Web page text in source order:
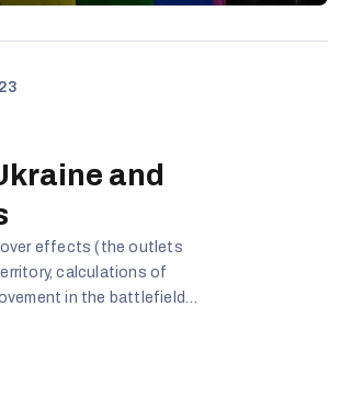
and
effects (the outlets
calculations of
in the battlefield
cross the border with